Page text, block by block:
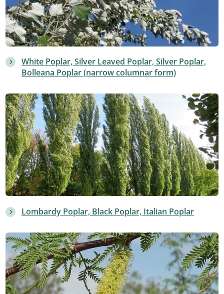
White Poplar, Silver Leaved Poplar, Silver Poplar,
Bolleana Poplar (narrow columnar form)
Lombardy Poplar, Black Poplar, Italian Poplar